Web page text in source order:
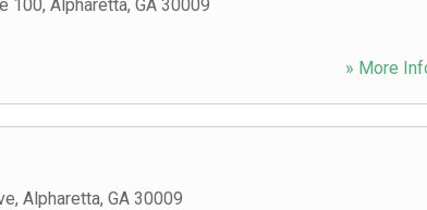
100, Alpharetta, GA 30009
» More
, Alpharetta, GA 30009